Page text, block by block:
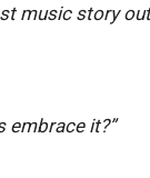
music story
embrace it?”